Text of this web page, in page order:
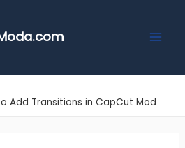
Add Transitions in CapCut Mod